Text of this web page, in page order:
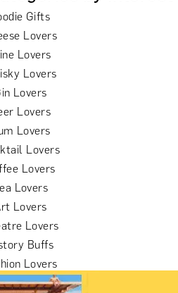
Gifts
Lovers
Lovers
Lovers
Lovers
Lovers
Lovers
Lovers
Lovers
Lovers
Lovers
Lovers
Buffs
Lovers